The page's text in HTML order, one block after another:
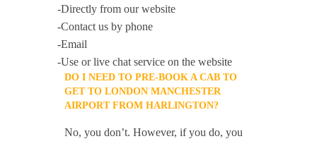
-Directly from our website
-Contact us by phone
-Email
-Use or live chat service on the website
DO I NEED TO PRE-BOOK A CAB TO
GET TO LONDON MANCHESTER
AIRPORT FROM HARLINGTON?
No, you don’t. However, if you do, you